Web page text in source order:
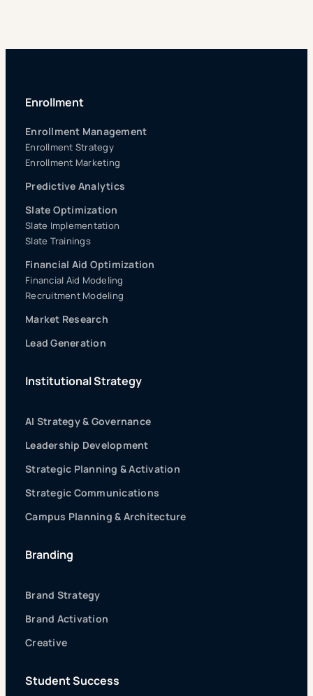
Enrollment
Enrollment Management
Enrollment Strategy
Enrollment Marketing
Predictive Analytics
Slate Optimization
Slate Implementation
Slate Trainings
Financial Aid Optimization
Financial Aid Modeling
Recruitment Modeling
Market Research
Lead Generation
Institutional Strategy
AI Strategy & Governance
Leadership Development
Strategic Planning & Activation
Strategic Communications
Campus Planning & Architecture
Branding
Brand Strategy
Brand Activation
Creative
Student Success